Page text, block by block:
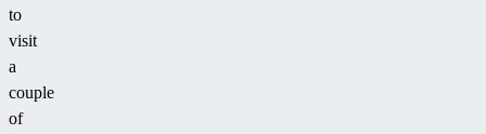
to
visit
a
couple
of